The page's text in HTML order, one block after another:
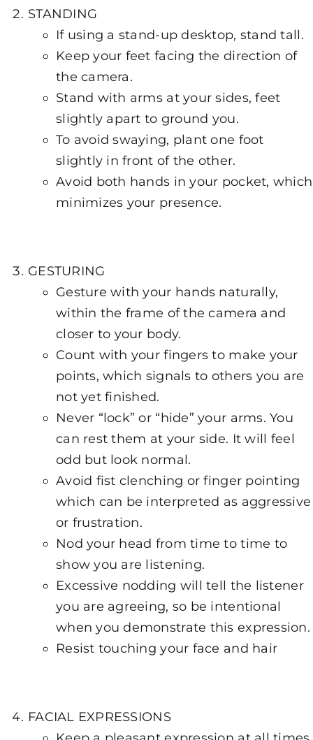
STANDING
If using a stand-up desktop, stand tall.
Keep your feet facing the direction of
the camera.
Stand with arms at your sides, feet
slightly apart to ground you.
To avoid swaying, plant one foot
slightly in front of the other.
Avoid both hands in your pocket, which
minimizes your presence.
GESTURING
Gesture with your hands naturally,
within the frame of the camera and
closer to your body.
Count with your fingers to make your
points, which signals to others you are
not yet finished.
Never “lock” or “hide” your arms. You
can rest them at your side. It will feel
odd but look normal.
Avoid fist clenching or finger pointing
which can be interpreted as aggressive
or frustration.
Nod your head from time to time to
show you are listening.
Excessive nodding will tell the listener
you are agreeing, so be intentional
when you demonstrate this expression.
Resist touching your face and hair
FACIAL EXPRESSIONS